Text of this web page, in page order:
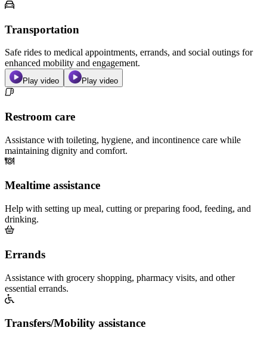
Transportation
Safe rides to medical appointments, errands, and social outings for
enhanced mobility and engagement.
Play video Play video
Restroom care
Assistance with toileting, hygiene, and incontinence care while
maintaining dignity and comfort.
Mealtime assistance
Help with setting up meal, cutting or preparing food, feeding, and
drinking.
Errands
Assistance with grocery shopping, pharmacy visits, and other
essential errands.
Transfers/Mobility assistance